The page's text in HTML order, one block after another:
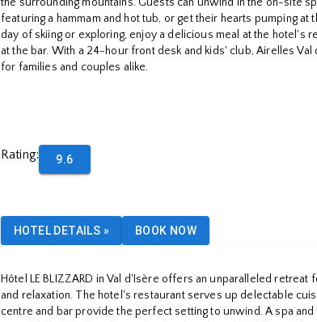
featuring a hammam and hot tub, or get their hearts pumping at
day of skiing or exploring, enjoy a delicious meal at the hotel's
at the bar. With a 24-hour front desk and kids' club, Airelles
for families and couples alike.
Rating: 9.6
HOTEL DETAILS » BOOK NOW
Hôtel LE BLIZZARD in Val d'Isère offers an unparalleled retreat
and relaxation. The hotel's restaurant serves up delectable
centre and bar provide the perfect setting to unwind. A spa